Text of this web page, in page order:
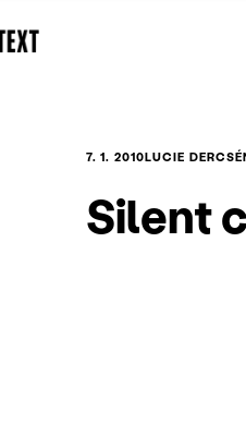
7. 1. 2010LUCIE
Silent